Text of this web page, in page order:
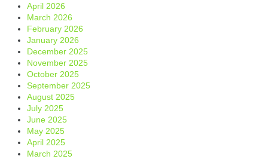
April 2026
March 2026
February 2026
January 2026
December 2025
November 2025
October 2025
September 2025
August 2025
July 2025
June 2025
May 2025
April 2025
March 2025